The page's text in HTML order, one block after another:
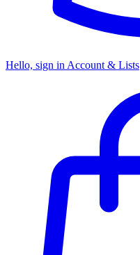
Hello, sign in Account & Lists